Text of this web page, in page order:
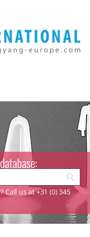
Call us at +31 (0) 345